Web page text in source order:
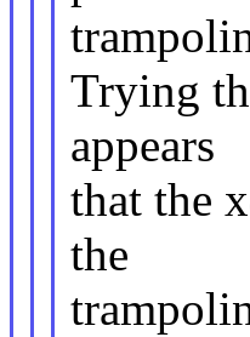
Trying
appears
that the
the